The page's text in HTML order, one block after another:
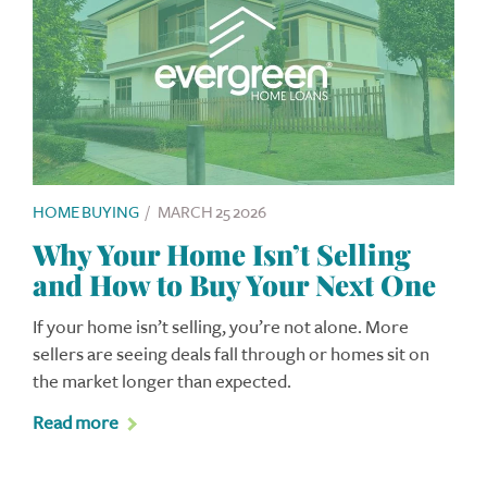
HOME BUYING / MARCH 25 2026
Why Your Home Isn’t Selling
and How to Buy Your Next One
If your home isn’t selling, you’re not alone. More
sellers are seeing deals fall through or homes sit on
the market longer than expected.
Read more